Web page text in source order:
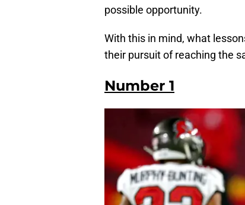
possible opportunity.
With this in mind, what
their pursuit of reaching the
Number 1